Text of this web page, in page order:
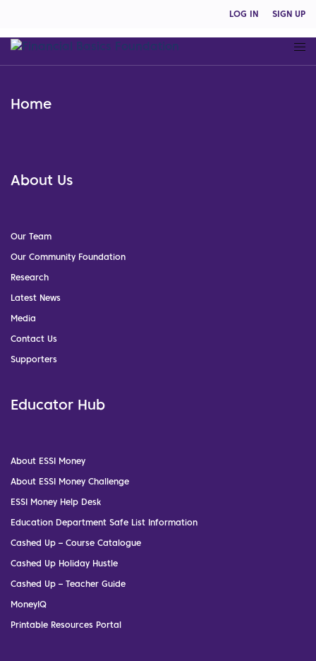
LOG IN SIGN UP
Home
About Us
Our Team
Our Community Foundation
Research
Latest News
Media
Contact Us
Supporters
Educator Hub
About ESSI Money
About ESSI Money Challenge
ESSI Money Help Desk
Education Department Safe List Information
Cashed Up – Course Catalogue
Cashed Up Holiday Hustle
Cashed Up – Teacher Guide
MoneyIQ
Printable Resources Portal